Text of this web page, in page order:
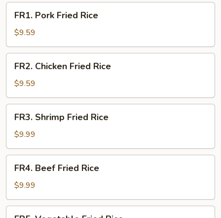
Pork
Fried
Rice
FR1. Pork Fried Rice
$9.59
Chicken
Fried
Rice
FR2. Chicken Fried Rice
$9.59
Shrimp
Fried
Rice
FR3. Shrimp Fried Rice
$9.99
Beef
Fried
Rice
FR4. Beef Fried Rice
$9.99